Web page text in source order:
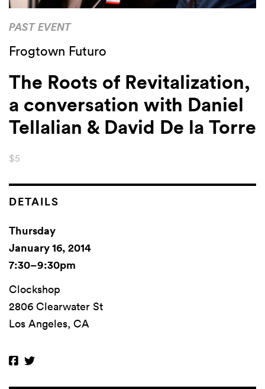
PAST EVENT
Frogtown Futuro
The Roots of Revitalization,
a conversation with Daniel
Tellalian & David De la Torre
$5
DETAILS
Thursday
January 16, 2014
7:30–9:30pm
Clockshop
2806 Clearwater St
Los Angeles, CA